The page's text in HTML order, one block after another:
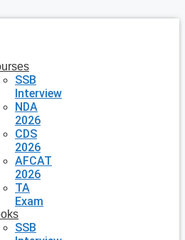
SSB
Interview
NDA
2026
CDS
2026
AFCAT
2026
TA
Exam
SSB